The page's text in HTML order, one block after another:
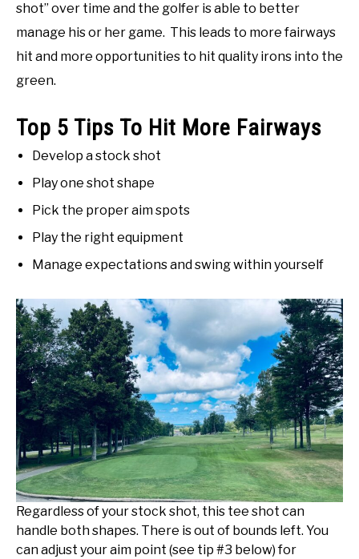
shot” over time and the golfer is able to better
manage his or her game. This leads to more fairways
hit and more opportunities to hit quality irons into the
green.
Top 5 Tips To Hit More Fairways
Develop a stock shot
Play one shot shape
Pick the proper aim spots
Play the right equipment
Manage expectations and swing within yourself
Regardless of your stock shot, this tee shot can
handle both shapes. There is out of bounds left. You
can adjust your aim point (see tip #3 below) for